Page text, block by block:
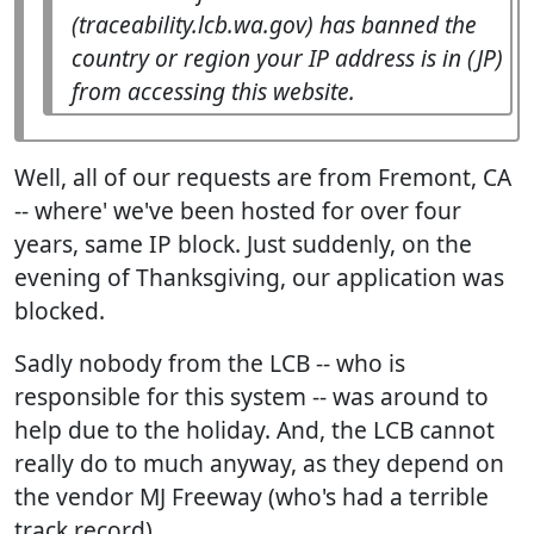
(traceability.lcb.wa.gov) has banned the
country or region your IP address is in (JP)
from accessing this website.
Well, all of our requests are from Fremont, CA
-- where' we've been hosted for over four
years, same IP block. Just suddenly, on the
evening of Thanksgiving, our application was
blocked.
Sadly nobody from the LCB -- who is
responsible for this system -- was around to
help due to the holiday. And, the LCB cannot
really do to much anyway, as they depend on
the vendor MJ Freeway (who's had a terrible